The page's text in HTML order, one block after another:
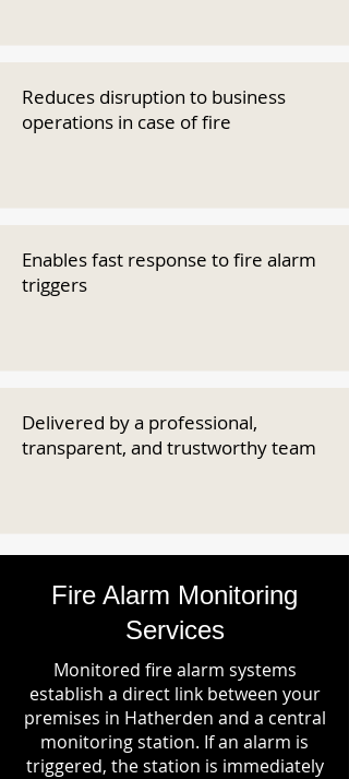
Reduces disruption to business
operations in case of fire
Enables fast response to fire alarm
triggers
Delivered by a professional,
transparent, and trustworthy team
Fire Alarm Monitoring
Services
Monitored fire alarm systems
establish a direct link between your
premises in Hatherden and a central
monitoring station. If an alarm is
triggered, the station is immediately